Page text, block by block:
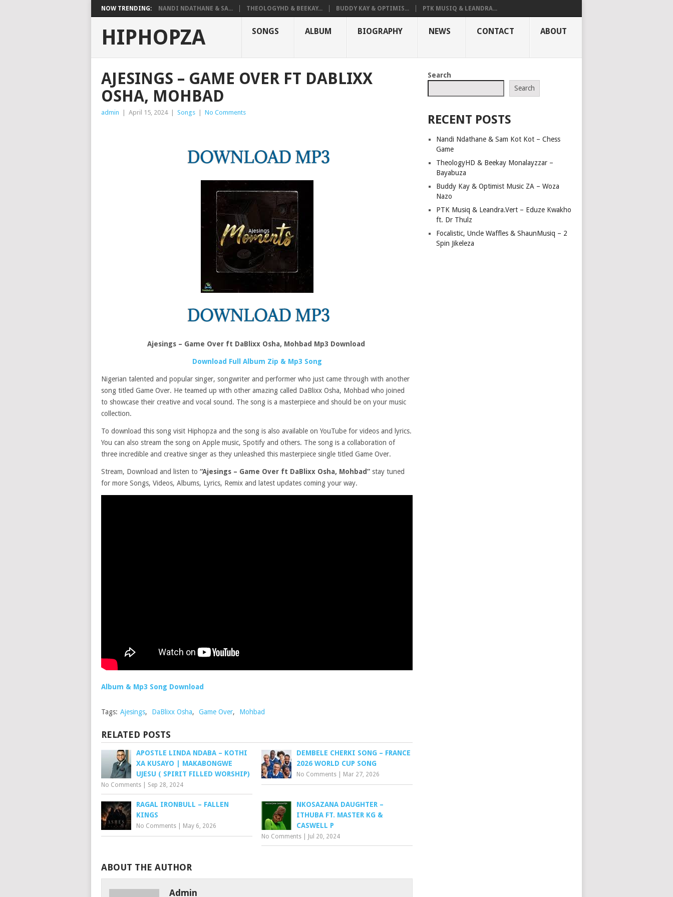
NOW TRENDING: NANDI NDATHANE & SA... THEOLOGYHD & BEEKAY... BUDDY KAY & OPTIMIS... PTK MUSIQ & LEANDRA...
HIPHOPZA SONGS ALBUM BIOGRAPHY NEWS CONTACT ABOUT
AJESINGS – GAME OVER FT DABLIXX
OSHA, MOHBAD
admin April 15, 2024 Songs No Comments
Ajesings – Game Over ft DaBlixx Osha, Mohbad Mp3 Download
Download Full Album Zip & Mp3 Song
Nigerian talented and popular singer, songwriter and performer who just came through with another
song titled Game Over. He teamed up with other amazing called DaBlixx Osha, Mohbad who joined
to showcase their creative and vocal sound. The song is a masterpiece and should be on your music
collection.
To download this song visit Hiphopza and the song is also available on YouTube for videos and lyrics.
You can also stream the song on Apple music, Spotify and others. The song is a collaboration of
three incredible and creative singer as they unleashed this masterpiece single titled Game Over.
Stream, Download and listen to “Ajesings – Game Over ft DaBlixx Osha, Mohbad” stay tuned
for more Songs, Videos, Albums, Lyrics, Remix and latest updates coming your way.
Album & Mp3 Song Download
Tags: Ajesings, DaBlixx Osha, Game Over, Mohbad
RELATED POSTS
APOSTLE LINDA NDABA – KOTHI
XA KUSAYO | MAKABONGWE
UJESU ( SPIRIT FILLED WORSHIP)
No Comments Sep 28, 2024
DEMBELE CHERKI SONG – FRANCE
2026 WORLD CUP SONG
No Comments Mar 27, 2026
RAGAL IRONBULL – FALLEN
KINGS
No Comments May 6, 2026
NKOSAZANA DAUGHTER –
ITHUBA FT. MASTER KG &
CASWELL P
No Comments Jul 20, 2024
ABOUT THE AUTHOR
Admin
Search
Search
RECENT POSTS
Nandi Ndathane & Sam Kot Kot – Chess
Game
TheologyHD & Beekay Monalayzzar –
Bayabuza
Buddy Kay & Optimist Music ZA – Woza
Nazo
PTK Musiq & Leandra.Vert – Eduze Kwakho
ft. Dr Thulz
Focalistic, Uncle Waffles & ShaunMusiq – 2
Spin Jikeleza